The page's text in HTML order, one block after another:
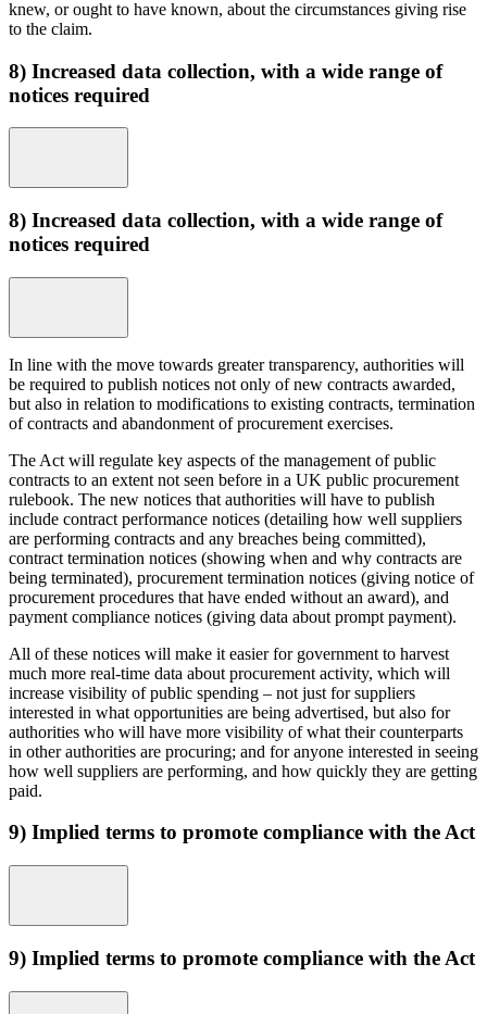
knew, or ought to have known, about the circumstances giving rise
to the claim.
8) Increased data collection, with a wide range of
notices required
8) Increased data collection, with a wide range of
notices required
In line with the move towards greater transparency, authorities will
be required to publish notices not only of new contracts awarded,
but also in relation to modifications to existing contracts, termination
of contracts and abandonment of procurement exercises.
The Act will regulate key aspects of the management of public
contracts to an extent not seen before in a UK public procurement
rulebook. The new notices that authorities will have to publish
include contract performance notices (detailing how well suppliers
are performing contracts and any breaches being committed),
contract termination notices (showing when and why contracts are
being terminated), procurement termination notices (giving notice of
procurement procedures that have ended without an award), and
payment compliance notices (giving data about prompt payment).
All of these notices will make it easier for government to harvest
much more real-time data about procurement activity, which will
increase visibility of public spending – not just for suppliers
interested in what opportunities are being advertised, but also for
authorities who will have more visibility of what their counterparts
in other authorities are procuring; and for anyone interested in seeing
how well suppliers are performing, and how quickly they are getting
paid.
9) Implied terms to promote compliance with the Act
9) Implied terms to promote compliance with the Act